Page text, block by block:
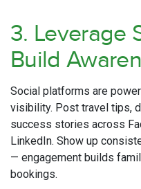
3. Leverage
Build
Social platforms are
visibility. Post travel tips,
success stories across
LinkedIn. Show up
— engagement builds
bookings.